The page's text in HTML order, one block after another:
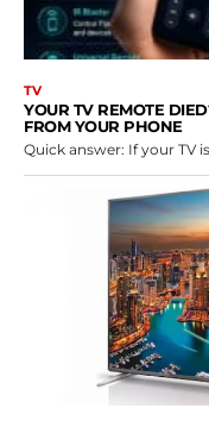
TV
YOUR TV REMOTE
FROM YOUR PHONE
Quick answer: If your TV